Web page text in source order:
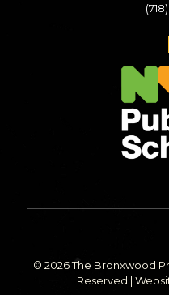
© 2026 The Bronxwood
Reserved |